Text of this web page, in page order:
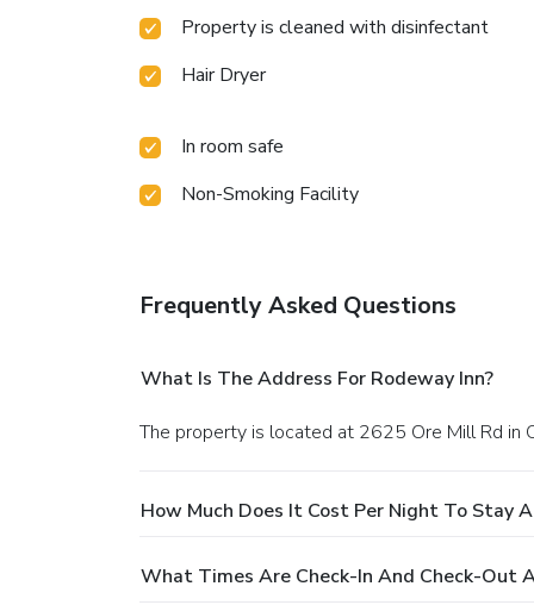
Property is cleaned with disinfectant
Hair Dryer
In room safe
Non-Smoking Facility
Frequently Asked Questions
What Is The Address For Rodeway Inn?
The property is located at 2625 Ore Mill Rd in
How Much Does It Cost Per Night To Stay
What Times Are Check-In And Check-Out